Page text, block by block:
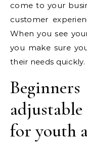
come to your
customer
When you see
you make sure
their needs quickly.
for youth